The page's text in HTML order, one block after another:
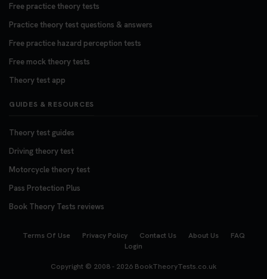
Free practice theory tests
Practice theory test questions & answers
Free practice hazard perception tests
Free mock theory tests
Theory test app
GUIDES & RESOURCES
Theory test guides
Driving theory test
Motorcycle theory test
Pass Protection Plus
Book Theory Tests reviews
Terms Of Use Privacy Policy Contact Us About Us
FAQ
Login
Copyright © 2008 - 2026 BookTheoryTests.co.uk